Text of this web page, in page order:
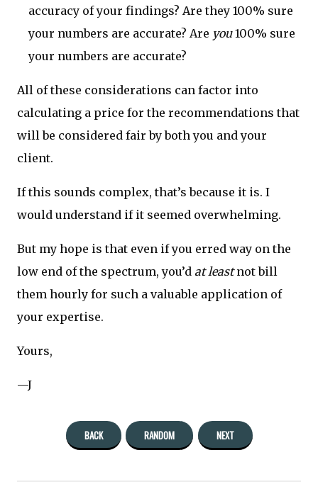
accuracy of your findings? Are they 100% sure
your numbers are accurate? Are you100% sure
your numbers are accurate?
All of these considerations can factor into
calculating a price for the recommendations that
will be considered fair by both you and your
client.
If this sounds complex, that’s because it is. I
would understand if it seemed overwhelming.
But my hope is that even if you erred way on the
low end of the spectrum, you’d at leastnot bill
them hourly for such a valuable application of
your expertise.
Yours,
—J
BACK RANDOM NEXT